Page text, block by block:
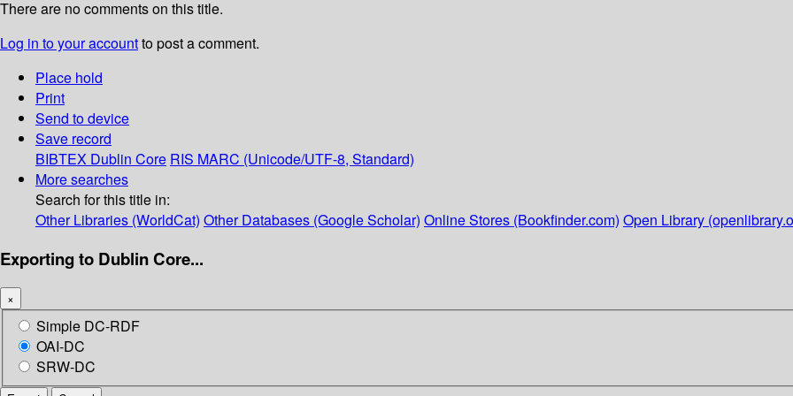
There are no comments on this title.
Log in to your accountto post a comment.
Place hold
Print
Send to device
Save record
BIBTEX Dublin Core RIS MARC (Unicode/UTF-8, Standard)
More searches
Search for this title in:
Other Libraries (WorldCat) Other Databases (Google Scholar) Online Stores (Bookfinder.com) Open Library
Exporting to Dublin Core...
×
Simple DC-RDF
OAI-DC
SRW-DC